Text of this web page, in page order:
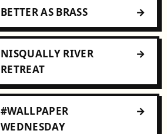
BETTER AS BRASS
NISQUALLY RIVER
RETREAT
#WALLPAPER
WEDNESDAY